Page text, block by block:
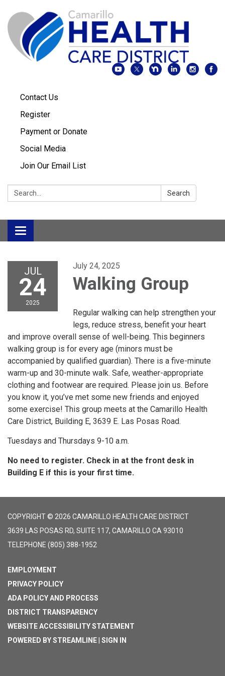
Contact Us
Register
Payment or Donate
Social Media
Join Our Email List
Search: Search
Toggle
navigation
JUL
24
2025
July 24, 2025
Walking Group
Regular walking can help strengthen your
legs, reduce stress, benefit your heart
and improve overall sense of well-being. This beginners
walking group is for every age (minors must be
accompanied by qualified guardian). There is a five-minute
warm-up and 30-minute walk. Safe, weather-appropriate
clothing and footwear are required. Please join us. Before
you know it, you’ve met some new friends and enjoyed
some exercise! This group meets at the Camarillo Health
Care District, Building E, 3639 E. Las Posas Road.
Tuesdays and Thursdays 9-10 a.m.
No need to register. Check in at the front desk in
Building E if this is your first time.
COPYRIGHT © 2026 CAMARILLO HEALTH CARE DISTRICT
3639 LAS POSAS RD, SUITE 117, CAMARILLO CA 93010
TELEPHONE (805) 388-1952
EMPLOYMENT
PRIVACY POLICY
ADA POLICY AND PROCESS
DISTRICT TRANSPARENCY
WEBSITE ACCESSIBILITY STATEMENT
POWERED BY STREAMLINE SIGN IN